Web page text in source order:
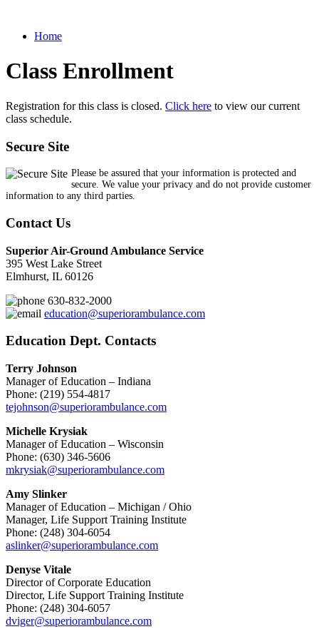
Home
Class Enrollment
Registration for this class is closed. Click here to view our current
class schedule.
Secure Site
Please be assured that your information is protected and
secure. We value your privacy and do not provide customer
information to any third parties.
Contact Us
Superior Air-Ground Ambulance Service
395 West Lake Street
Elmhurst, IL 60126
630-832-2000
education@superiorambulance.com
Education Dept. Contacts
Terry Johnson
Manager of Education – Indiana
Phone: (219) 554-4817
tejohnson@superiorambulance.com
Michelle Krysiak
Manager of Education – Wisconsin
Phone: (630) 346-5606
mkrysiak@superiorambulance.com
Amy Slinker
Manager of Education – Michigan / Ohio
Manager, Life Support Training Institute
Phone: (248) 304-6054
aslinker@superiorambulance.com
Denyse Vitale
Director of Corporate Education
Director, Life Support Training Institute
Phone: (248) 304-6057
dviger@superiorambulance.com